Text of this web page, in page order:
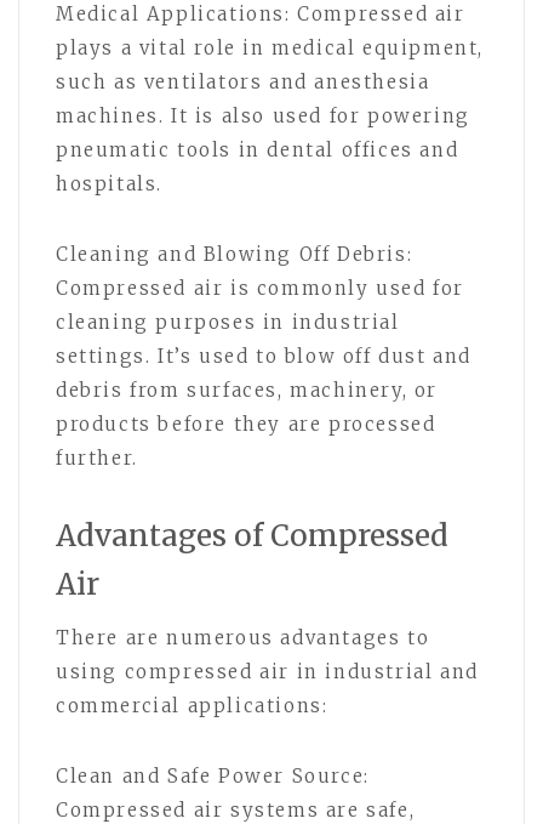
Medical Applications: Compressed air
plays a vital role in medical equipment,
such as ventilators and anesthesia
machines. It is also used for powering
pneumatic tools in dental offices and
hospitals.
Cleaning and Blowing Off Debris:
Compressed air is commonly used for
cleaning purposes in industrial
settings. It’s used to blow off dust and
debris from surfaces, machinery, or
products before they are processed
further.
Advantages of Compressed
Air
There are numerous advantages to
using compressed air in industrial and
commercial applications:
Clean and Safe Power Source:
Compressed air systems are safe,